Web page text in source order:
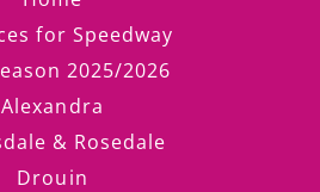
for Speedway
2025/2026
Alexandra
& Rosedale
Drouin